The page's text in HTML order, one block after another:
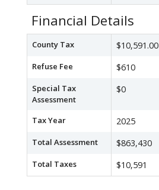
Financial Details
County Tax $10,591.00
Refuse Fee $610
Special Tax
Assessment
$0
Tax Year 2025
Total Assessment $863,430
Total Taxes $10,591